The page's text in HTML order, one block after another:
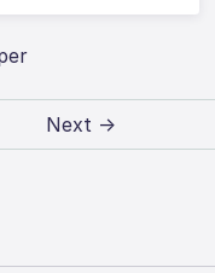
Next →